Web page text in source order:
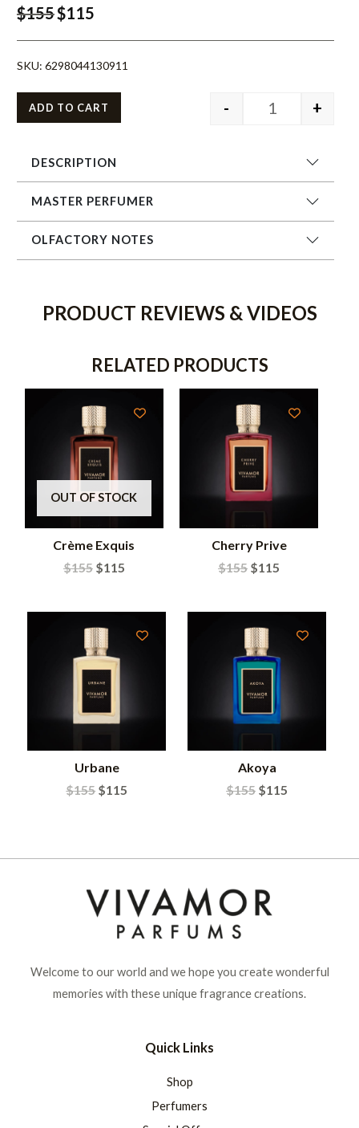
$155$115
SKU: 6298044130911
- +
ADD TO CART
DESCRIPTION
MASTER PERFUMER
OLFACTORY NOTES
PRODUCT REVIEWS & VIDEOS
RELATED PRODUCTS
OUT OF STOCK
Crème Exquis
$155 $115
Cherry Prive
$155 $115
Urbane
$155$115
Akoya
$155 $115
Welcome to our world and we hope you create wonderful
memories with these unique fragrance creations.
Quick Links
Shop
Perfumers